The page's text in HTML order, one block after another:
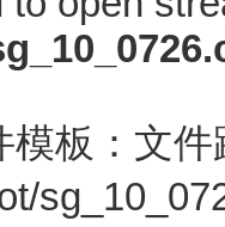
模板：文件